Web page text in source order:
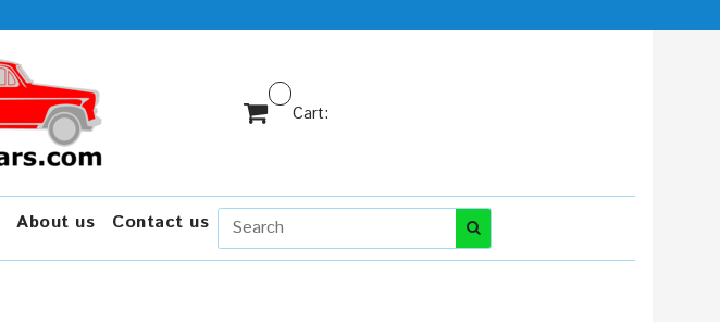
Cart:
About us Contact us